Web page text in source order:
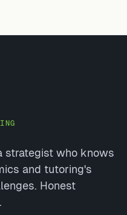
strategist who knows
and tutoring's
Honest